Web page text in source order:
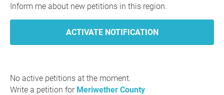
Inform me about new petitions in this region.
No active petitions at the moment.
Write a petition for Meriwether County